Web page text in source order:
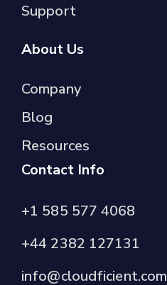
Support
About Us
Company
Blog
Resources
Contact Info
+1 585 577 4068
+44 2382 127131
info@cloudficient.com